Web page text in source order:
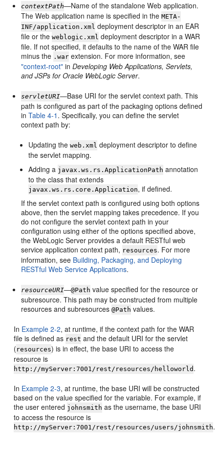
contextPath—Name of the standalone Web application.
The Web application name is specified in theMETA-
INF/application.xml deployment descriptor in an EAR
file or theweblogic.xml deployment descriptor in a WAR
file. If not specified, it defaults to the name of the WAR file
minus the .war extension. For more information, see
"context-root" inDeveloping Web Applications, Servlets,
and JSPs for Oracle WebLogic Server.
servletURI—Base URI for the servlet context path. This
path is configured as part of the packaging options defined
inTable 4-1 . Specifically, you can define the servlet
context path by:
Updating theweb.xml deployment descriptor to define
the servlet mapping.
Adding a javax.ws.rs.ApplicationPath annotation
to the class that extends
javax.ws.rs.core.Application, if defined.
If the servlet context path is configured using both options
above, then the servlet mapping takes precedence. If you
do not configure the servlet context path in your
configuration using either of the options specified above,
the WebLogic Server provides a default RESTful web
service application context path, resources. For more
information, see Building, Packaging, and Deploying
RESTful Web Service Applications.
resourceURI—@Path value specified for the resource or
subresource. This path may be constructed from multiple
resources and subresources@Path values.
In Example 2-2, at runtime, if the context path for the WAR
file is defined as rest and the default URI for the servlet
( resources) is in effect, the base URI to access the
resource is
http://myServer:7001/rest/resources/helloworld .
In Example 2-3, at runtime, the base URI will be constructed
based on the value specified for the variable. For example, if
the user entered johnsmith as the username, the base URI
to access the resource is
http://myServer:7001/rest/resources/users/johnsmith.